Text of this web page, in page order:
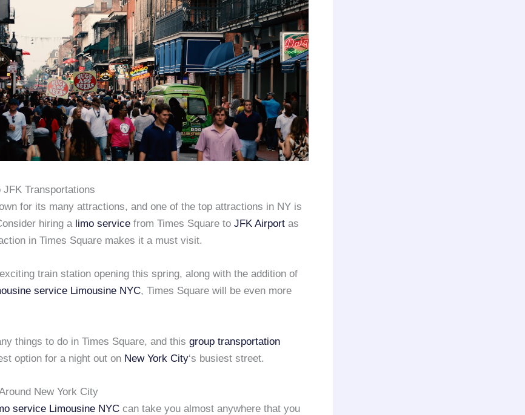
Transportations
for its many attractions, and one of the top attractions in NY is
hiring a limo service from Times Square to JFK Airport as
in Times Square makes it a must visit.
train station opening this spring, along with the addition of
service Limousine NYC, Times Square will be even more
things to do in Times Square, and this group transportation
option for a night out on New York City‘s busiest street.
New York City
service Limousine NYC can take you almost anywhere that you